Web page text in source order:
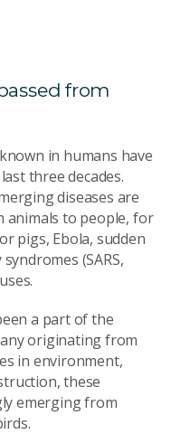
from
in humans have
three decades.
diseases are
animals to people, for
pigs, Ebola, sudden
(SARS,
a part of the
originating from
in environment,
these
emerging from